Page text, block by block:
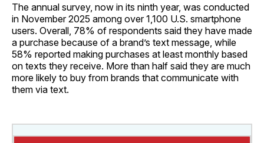
The annual survey, now in its ninth year, was conducted
in November 2025 among over 1,100 U.S. smartphone
users. Overall, 78% of respondents said they have made
a purchase because of a brand’s text message, while
58% reported making purchases at least monthly based
on texts they receive. More than half said they are much
more likely to buy from brands that communicate with
them via text.